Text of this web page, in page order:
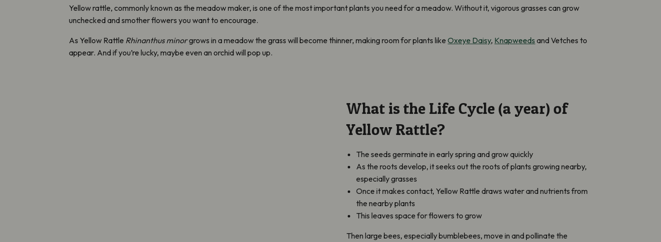
Yellow rattle, commonly known as the meadow maker, is one of the most important plants you need for a meadow. Without it, vigorous grasses can grow
unchecked and smother flowers you want to encourage.
As Yellow Rattle Rhinanthus minorgrows in a meadow the grass will become thinner, making room for plants likeOxeye Daisy, Knapweeds and Vetches to
appear. And if you’re lucky, maybe even an orchid will pop up.
What is the Life Cycle (a year) of
Yellow Rattle?
The seeds germinate in early spring and grow quickly
As the roots develop, it seeks out the roots of plants growing nearby,
especially grasses
Once it makes contact, Yellow Rattle draws water and nutrients from
the nearby plants
This leaves space for flowers to grow
Then large bees, especially bumblebees, move in and pollinate the